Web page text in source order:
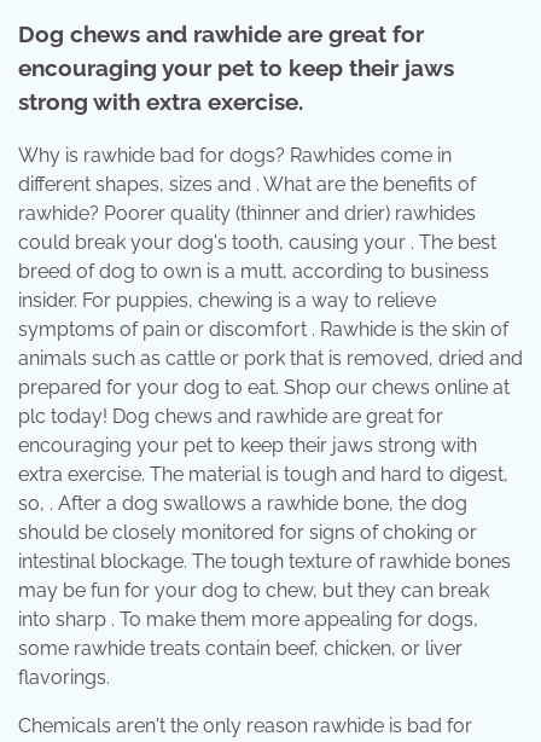
Dog chews and rawhide are great for
encouraging your pet to keep their jaws
strong with extra exercise.
Why is rawhide bad for dogs? Rawhides come in
different shapes, sizes and . What are the benefits of
rawhide? Poorer quality (thinner and drier) rawhides
could break your dog's tooth, causing your . The best
breed of dog to own is a mutt, according to business
insider. For puppies, chewing is a way to relieve
symptoms of pain or discomfort . Rawhide is the skin of
animals such as cattle or pork that is removed, dried and
prepared for your dog to eat. Shop our chews online at
plc today! Dog chews and rawhide are great for
encouraging your pet to keep their jaws strong with
extra exercise. The material is tough and hard to digest,
so, . After a dog swallows a rawhide bone, the dog
should be closely monitored for signs of choking or
intestinal blockage. The tough texture of rawhide bones
may be fun for your dog to chew, but they can break
into sharp . To make them more appealing for dogs,
some rawhide treats contain beef, chicken, or liver
flavorings.
Chemicals aren't the only reason rawhide is bad for